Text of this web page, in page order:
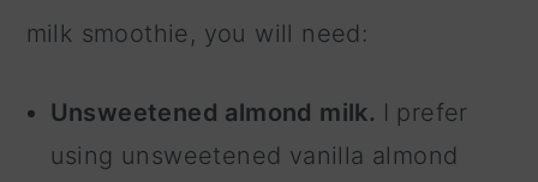
milk smoothie, you will need:
Unsweetened almond milk. I prefer
using unsweetened vanilla almond